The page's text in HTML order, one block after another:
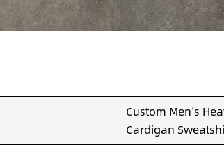
Custom Men’s
Cardigan